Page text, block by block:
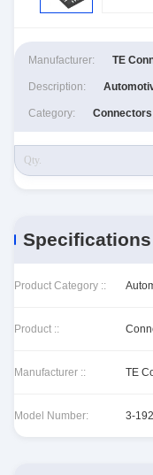
Manufacturer: TE
Description:
Category: Connectors
Specifications
Product Category ::
Product ::
Manufacturer :: TE
Model Number: 3-